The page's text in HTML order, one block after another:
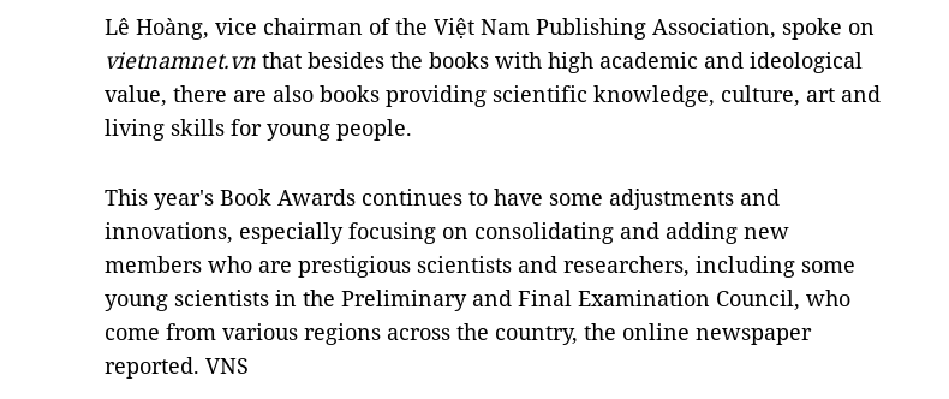
Lê Hoàng, vice chairman of the Việt Nam Publishing Association, spoke on
vietnamnet.vn that besides the books with high academic and ideological
value, there are also books providing scientific knowledge, culture, art and
living skills for young people.
This year's Book Awards continues to have some adjustments and
innovations, especially focusing on consolidating and adding new
members who are prestigious scientists and researchers, including some
young scientists in the Preliminary and Final Examination Council, who
come from various regions across the country, the online newspaper
reported. VNS